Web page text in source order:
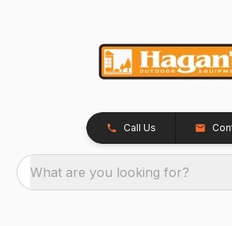
Call Us
What are you looking for?